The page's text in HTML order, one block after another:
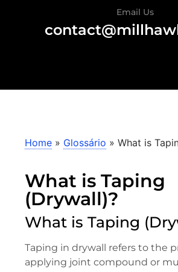
Email Us
Home » Glossário » What is
What is Taping
(Drywall)?
What is Taping
Taping in drywall refers to the
applying joint compound or